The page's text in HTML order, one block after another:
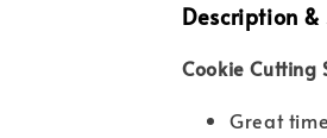
Description
Cookie Cutting
Great